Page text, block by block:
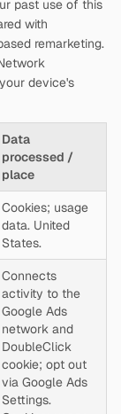
past use of this
with
remarketing.
device's
Data
processed /
place
Cookies; usage
data. United
States.
Connects
activity to the
Google Ads
network and
DoubleClick
cookie; opt out
via Google Ads
Settings.